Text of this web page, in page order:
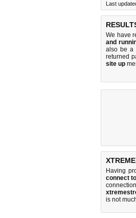
Last
We have
and
also be a
returned
site up
Having
connect
is not